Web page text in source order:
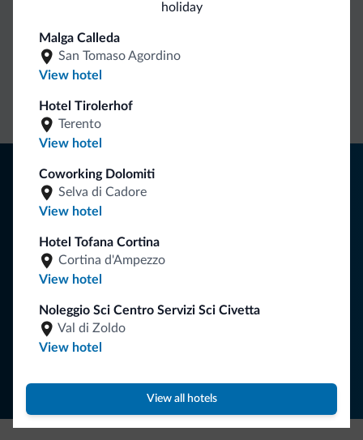
holiday
Malga Calleda
San Tomaso Agordino
View hotel
Hotel Tirolerhof
Terento
View hotel
Coworking Dolomiti
Selva di Cadore
View hotel
Hotel Tofana Cortina
Cortina d'Ampezzo
View hotel
Noleggio Sci Centro Servizi Sci Civetta
Val di Zoldo
View hotel
View all hotels
Dolomiti.it exclusive benefits
Direct Contact
rates
Tips from the Dolomites
You will receive information, exclusive offers and news for